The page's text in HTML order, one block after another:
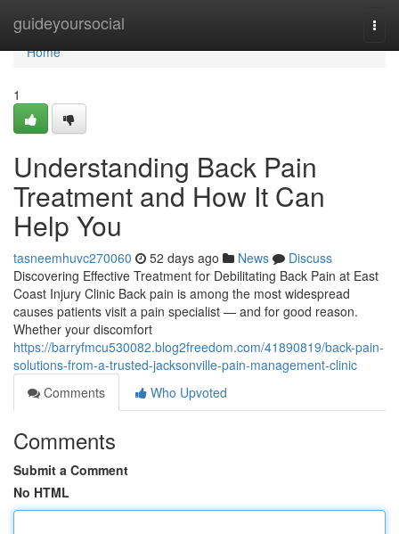
guideyoursocial
Home
Home
1
Understanding Back Pain
Treatment and How It Can
Help You
tasneemhuvc270060 52 days ago News
Discuss
Discovering Effective Treatment for Debilitating Back Pain at East
Coast Injury Clinic Back pain is among the most widespread
causes patients visit a pain specialist — and for good reason.
Whether your discomfort
https://barryfmcu530082.blog2freedom.com/41890819/back-pain-
solutions-from-a-trusted-jacksonville-pain-management-clinic
Comments
Who Upvoted
Comments
Submit a Comment
No HTML